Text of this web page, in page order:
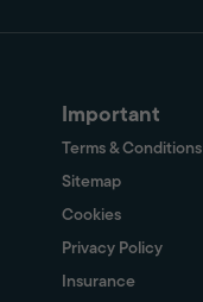
Important
Terms & Conditions
Sitemap
Cookies
Privacy Policy
Insurance